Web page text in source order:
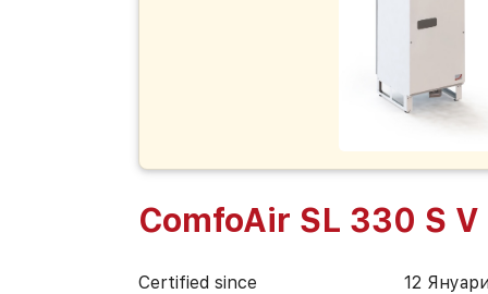
ComfoAir SL 330 S V
Certified since 12